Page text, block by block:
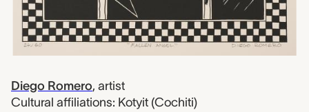
Diego Romero, artist
Cultural affiliations: Kotyit (Cochiti)